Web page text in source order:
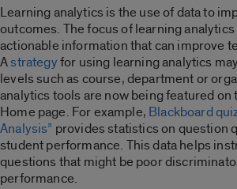
Learning analytics is the use of data to
outcomes. The focus of learning
actionable information that can improve
Astrategyfor using learning analytics
levels such as course, department or
analytics tools are now being featured on
Home page. For example, Blackboard
Analysis” provides statistics on question
student performance. This data helps
questions that might be poor
performance.